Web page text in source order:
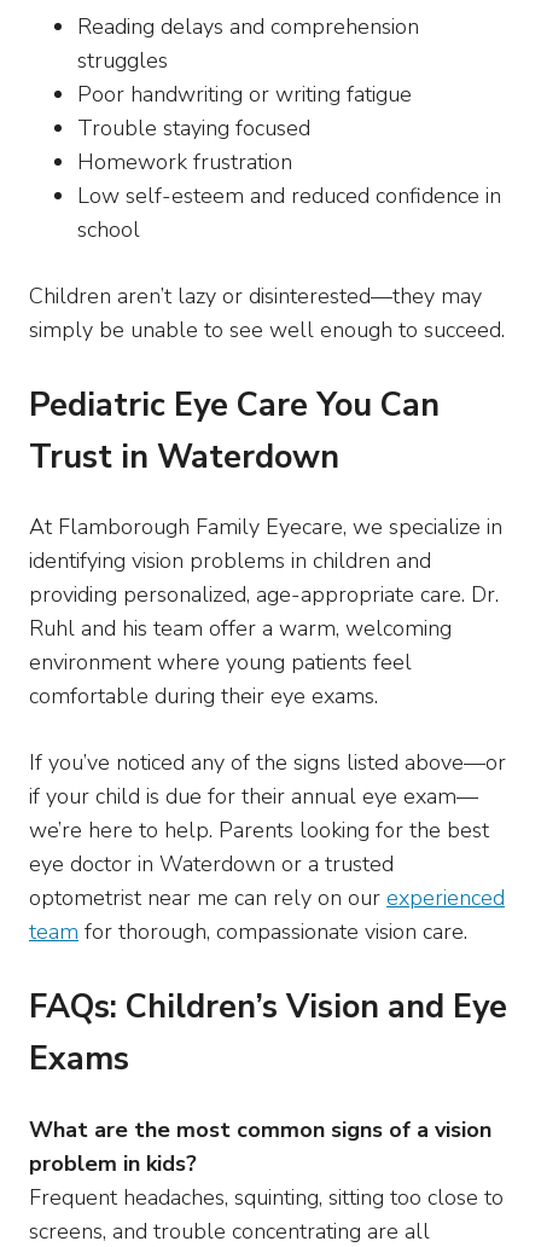
Reading delays and comprehension
struggles
Poor handwriting or writing fatigue
Trouble staying focused
Homework frustration
Low self-esteem and reduced confidence in
school
Children aren’t lazy or disinterested—they may
simply be unable to see well enough to succeed.
Pediatric Eye Care You Can
Trust in Waterdown
At Flamborough Family Eyecare, we specialize in
identifying vision problems in children and
providing personalized, age-appropriate care. Dr.
Ruhl and his team offer a warm, welcoming
environment where young patients feel
comfortable during their eye exams.
If you’ve noticed any of the signs listed above—or
if your child is due for their annual eye exam—
we’re here to help. Parents looking for the best
eye doctor in Waterdown or a trusted
optometrist near me can rely on our experienced
team for thorough, compassionate vision care.
FAQs: Children’s Vision and Eye
Exams
What are the most common signs of a vision
problem in kids?
Frequent headaches, squinting, sitting too close to
screens, and trouble concentrating are all